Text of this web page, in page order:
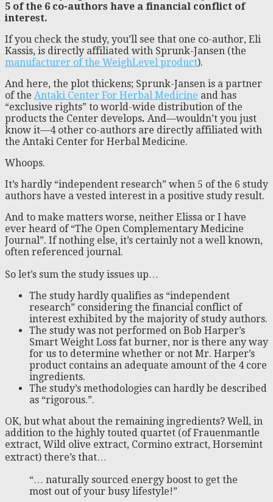
5 of the 6 co-authors have a financial conflict of
interest.
If you check the study, you’ll see that one co-author, Eli
Kassis, is directly affiliated with Sprunk-Jansen (the
manufacturer of the WeighLevel product).
And here, the plot thickens; Sprunk-Jansen is a partner
of the Antaki Center For Herbal Medicine and has
“exclusive rights” to world-wide distribution of the
products the Center develops. And—wouldn’t you just
know it—4 other co-authors are directly affiliated with
the Antaki Center for Herbal Medicine.
Whoops.
It’s hardly “independent research” when 5 of the 6 study
authors have a vested interest in a positive study result.
And to make matters worse, neither Elissa or I have
ever heard of “The Open Complementary Medicine
Journal”. If nothing else, it’s certainly not a well known,
often referenced journal.
So let’s sum the study issues up…
The study hardly qualifies as “independent
research” considering the financial conflict of
interest exhibited by the majority of study authors.
The study was not performed on Bob Harper’s
Smart Weight Loss fat burner, nor is there any way
for us to determine whether or not Mr. Harper’s
product contains an adequate amount of the 4 core
ingredients.
The study’s methodologies can hardly be described
as “rigorous.”.
OK, but what about the remaining ingredients? Well, in
addition to the highly touted quartet (of Frauenmantle
extract, Wild olive extract, Cormino extract, Horsemint
extract) there’s that…
“… naturally sourced energy boost to get the
most out of your busy lifestyle!”